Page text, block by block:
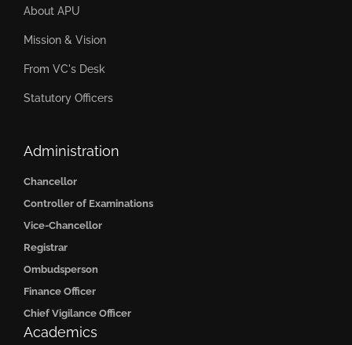
About APU
Mission & Vision
From VC's Desk
Statutory Officers
Administration
Chancellor
Controller of Examinations
Vice-Chancellor
Registrar
Ombudsperson
Finance Officer
Chief Vigilance Officer
Academics